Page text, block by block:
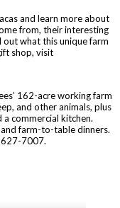
and learn more about
from, their interesting
what this unique farm
shop, visit
162-acre working farm
and other animals, plus
commercial kitchen.
farm-to-table dinners.
7007.